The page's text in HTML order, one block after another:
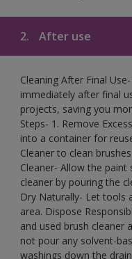
2. After use
Cleaning After Final
immediately after final
projects, saving you
Steps- 1. Remove
into a container for
Cleaner to clean
Cleaner- Allow the
cleaner by pouring the
Dry Naturally- Let tools
area. Dispose
and used brush cleaner
not pour any solvent-
washings down the